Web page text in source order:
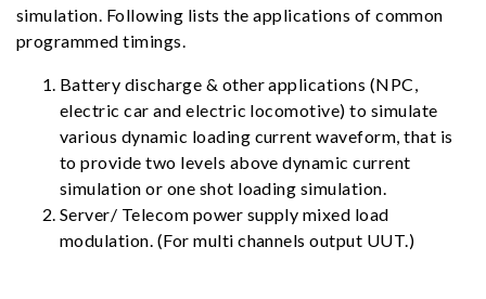
simulation. Following lists the applications of common
programmed timings.
Battery discharge & other applications (NPC,
electric car and electric locomotive) to simulate
various dynamic loading current waveform, that is
to provide two levels above dynamic current
simulation or one shot loading simulation.
Server/ Telecom power supply mixed load
modulation. (For multi channels output UUT.)